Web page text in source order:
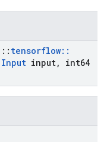
:: tensorflow::
Input input,
int64